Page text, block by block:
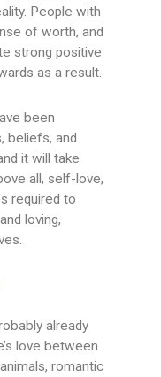
People with
of worth, and
strong positive
as a result.
been
beliefs, and
it will take
all, self-love,
required to
loving,
already
love between
romantic